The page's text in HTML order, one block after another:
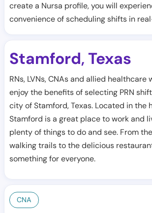
create a Nursa profile, you will
convenience of scheduling shifts in
Stamford, Texas
RNs, LVNs, CNAs and allied healthcare
enjoy the benefits of selecting PRN
city of Stamford, Texas. Located in the
Stamford is a great place to work and
plenty of things to do and see. From
walking trails to the delicious
something for everyone.
CNA